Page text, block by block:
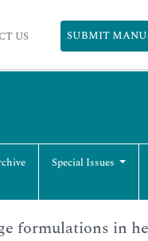
US SUBMIT
Special Issues
formulations in